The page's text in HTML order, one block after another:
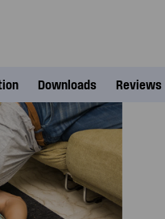
Downloads Reviews